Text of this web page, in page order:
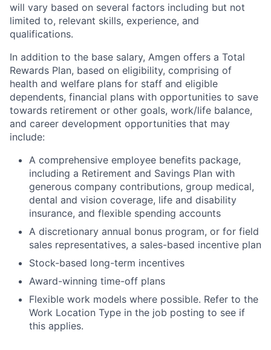
will vary based on several factors including but not
limited to, relevant skills, experience, and
qualifications.
In addition to the base salary, Amgen offers a Total
Rewards Plan, based on eligibility, comprising of
health and welfare plans for staff and eligible
dependents, financial plans with opportunities to save
towards retirement or other goals, work/life balance,
and career development opportunities that may
include:
A comprehensive employee benefits package,
including a Retirement and Savings Plan with
generous company contributions, group medical,
dental and vision coverage, life and disability
insurance, and flexible spending accounts
A discretionary annual bonus program, or for field
sales representatives, a sales-based incentive plan
Stock-based long-term incentives
Award-winning time-off plans
Flexible work models where possible. Refer to the
Work Location Type in the job posting to see if
this applies.